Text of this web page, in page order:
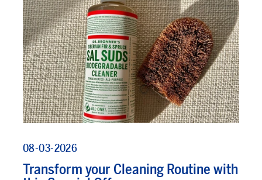
08-03-2026
Transform your Cleaning Routine with